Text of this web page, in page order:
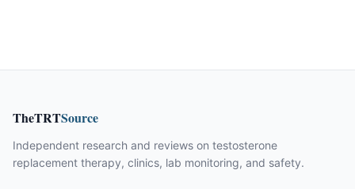
TheTRTSource
Independent research and reviews on testosterone
replacement therapy, clinics, lab monitoring, and safety.